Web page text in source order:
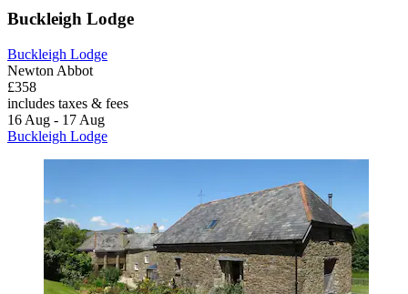
Buckleigh Lodge
Buckleigh Lodge
Newton Abbot
£358
includes taxes & fees
16 Aug - 17 Aug
Buckleigh Lodge